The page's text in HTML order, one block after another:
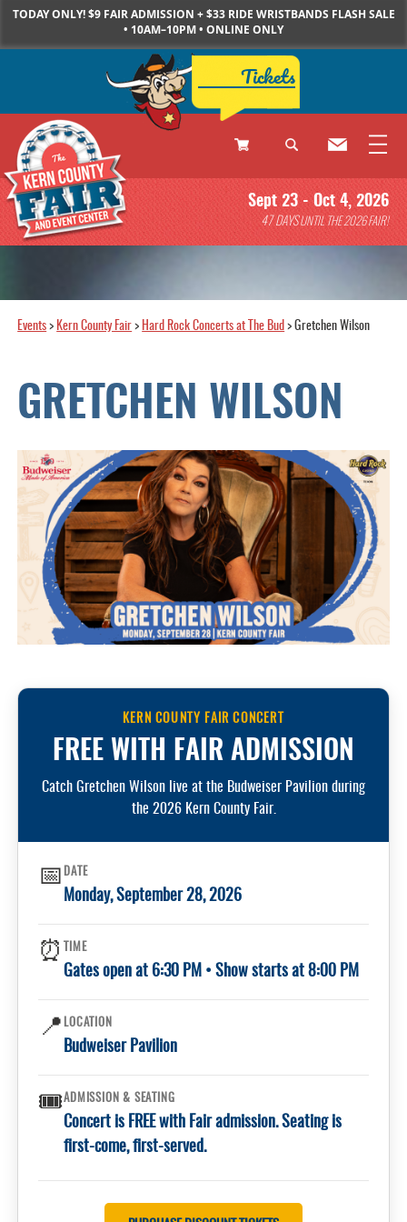
TODAY ONLY! $9 FAIR ADMISSION + $33 RIDE WRISTBANDS FLASH SALE
• 10AM–10PM • ONLINE ONLY
0
Items
Sept 23 - Oct 4, 2026
47DAYSUNTIL THE 2026 FAIR!
Tickets
Events > Kern County Fair > Hard Rock Concerts at The Bud >Gretchen Wilson
GRETCHEN WILSON
KERN COUNTY FAIR CONCERT
FREE WITH FAIR ADMISSION
Catch Gretchen Wilson live at the Budweiser Pavilion during
the 2026 Kern County Fair.
📅 DATE
Monday, September 28, 2026
⏰ TIME
Gates open at 6:30 PM • Show starts at 8:00 PM
📍 LOCATION
Budweiser Pavilion
🎟️ADMISSION & SEATING
Concert is FREE with Fair admission. Seating is
first-come, first-served.